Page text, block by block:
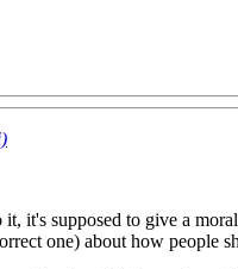
it's supposed to give a
one) about how people